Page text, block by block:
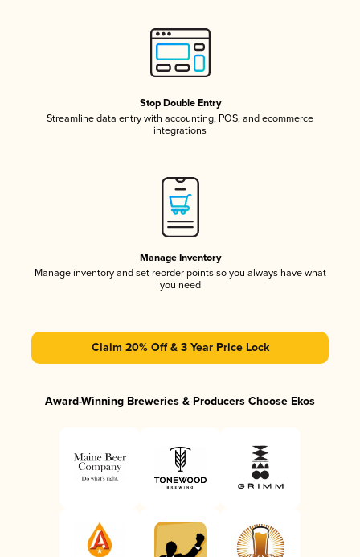
Stop Double Entry
Streamline data entry with accounting, POS, and ecommerce
integrations
Manage Inventory
Manage inventory and set reorder points so you always have what
you need
Claim 20% Off & 3 Year Price Lock
Award-Winning Breweries & Producers Choose Ekos